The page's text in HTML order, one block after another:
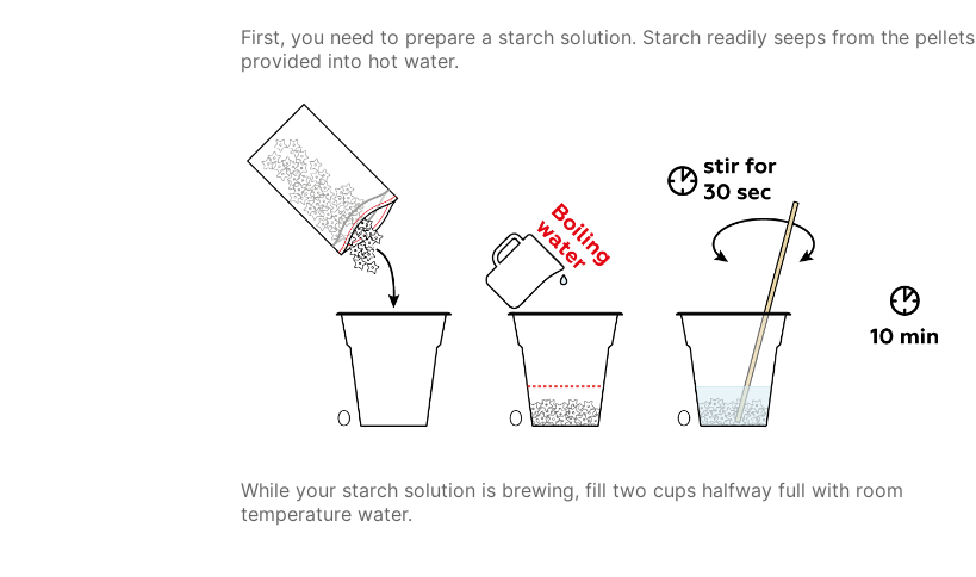
First, you need to prepare a starch solution. Starch readily seeps from the pellets
provided into hot water.
While your starch solution is brewing, fill two cups halfway full with room
temperature water.